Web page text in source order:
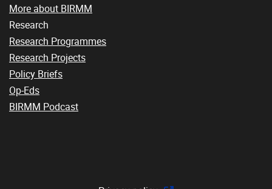
More about BIRMM
Research
Research Programmes
Research Projects
Policy Briefs
Op-Eds
BIRMM Podcast